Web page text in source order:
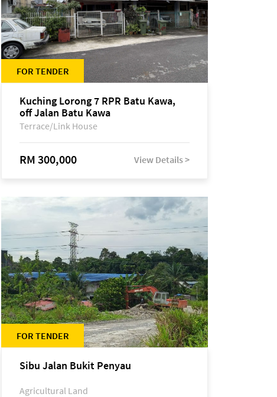
FOR TENDER
Kuching Lorong 7 RPR Batu Kawa,
off Jalan Batu Kawa
Terrace/Link House
RM 300,000 View Details >
FOR TENDER
Sibu Jalan Bukit Penyau
Agricultural Land